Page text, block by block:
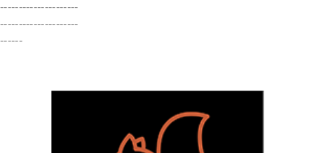
---------------------
---------------------
------